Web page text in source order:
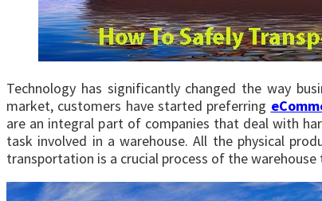
Technology has significantly changed the way
market, customers have started preferring
are an integral part of companies that deal with
task involved in a warehouse. All the physical
transportation is a crucial process of the